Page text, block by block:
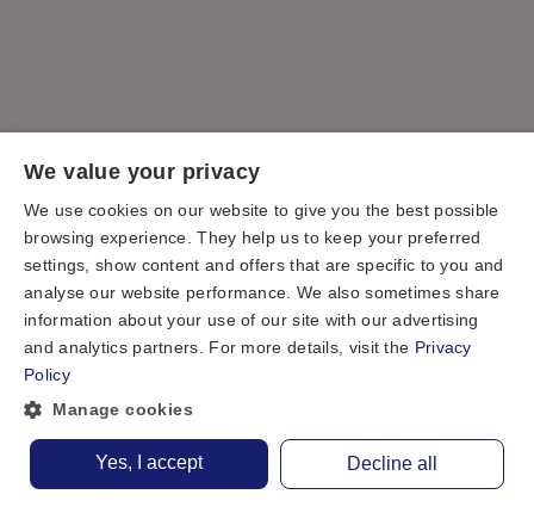
We value your privacy
We use cookies on our website to give you the best possible
browsing experience. They help us to keep your preferred
settings, show content and offers that are specific to you and
analyse our website performance. We also sometimes share
information about your use of our site with our advertising
and analytics partners. For more details, visit the Privacy
Policy
Manage cookies
Yes, I accept Decline all